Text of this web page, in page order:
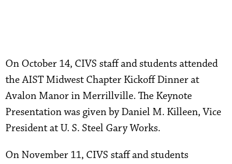
On October 14, CIVS staff and students attended
the AIST Midwest Chapter Kickoff Dinner at
Avalon Manor in Merrillville. The Keynote
Presentation was given by Daniel M. Killeen, Vice
President at U. S. Steel Gary Works.
On November 11, CIVS staff and students